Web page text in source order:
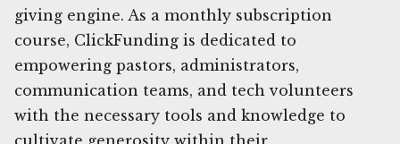
giving engine. As a monthly subscription
course, ClickFunding is dedicated to
empowering pastors, administrators,
communication teams, and tech volunteers
with the necessary tools and knowledge to
cultivate generosity within their